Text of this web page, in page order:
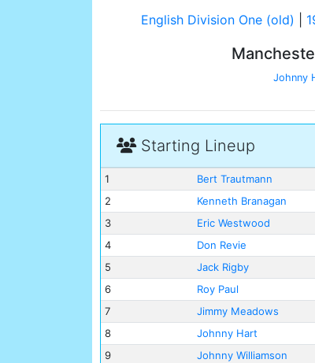
English Division One (old)
Johnny
Starting Lineup
1
Bert Trautmann
2
Kenneth Branagan
3
Eric Westwood
4
Don Revie
5
Jack Rigby
6
Roy Paul
7
Jimmy Meadows
8
Johnny Hart
9
Johnny Williamson